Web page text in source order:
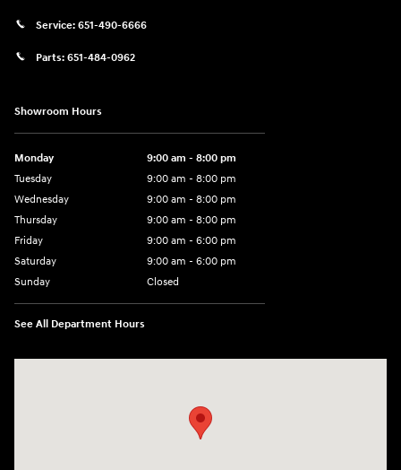
Service: 651-490-6666
Parts: 651-484-0962
Showroom Hours
Monday
9:00 am - 8:00 pm
Tuesday
9:00 am - 8:00 pm
Wednesday
9:00 am - 8:00 pm
Thursday
9:00 am - 8:00 pm
Friday
9:00 am - 6:00 pm
Saturday
9:00 am - 6:00 pm
Sunday
Closed
See All Department Hours